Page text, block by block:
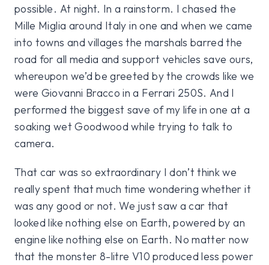
possible. At night. In a rainstorm. I chased the
Mille Miglia around Italy in one and when we came
into towns and villages the marshals barred the
road for all media and support vehicles save ours,
whereupon we’d be greeted by the crowds like we
were Giovanni Bracco in a Ferrari 250S. And I
performed the biggest save of my life in one at a
soaking wet Goodwood while trying to talk to
camera.
That car was so extraordinary I don’t think we
really spent that much time wondering whether it
was any good or not. We just saw a car that
looked like nothing else on Earth, powered by an
engine like nothing else on Earth. No matter now
that the monster 8-litre V10 produced less power